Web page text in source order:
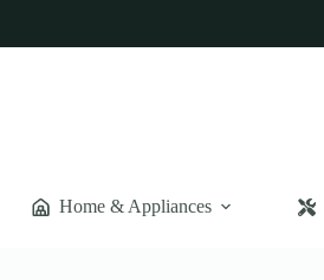
Home & Appliances